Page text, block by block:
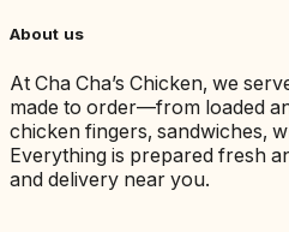
About us
At Cha Cha’s Chicken, we
made to order—from loaded
chicken fingers, sandwiches,
Everything is prepared fresh
and delivery near you.